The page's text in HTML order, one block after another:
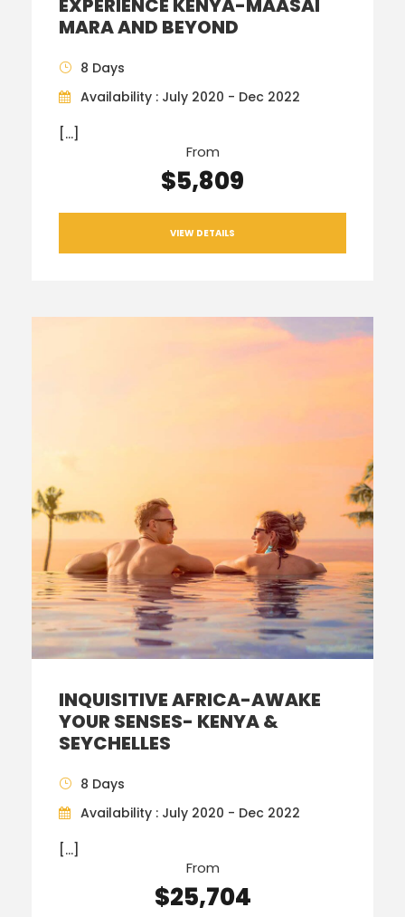
EXPERIENCE KENYA-MAASAI
MARA AND BEYOND
8 Days
Availability : July 2020 - Dec 2022
[…]
From
$5,809
VIEW DETAILS
INQUISITIVE AFRICA-AWAKE
YOUR SENSES- KENYA &
SEYCHELLES
8 Days
Availability : July 2020 - Dec 2022
[…]
From
$25,704